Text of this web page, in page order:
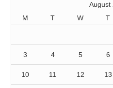
August
M
T W T
3 4 5 6
10 11 12 13